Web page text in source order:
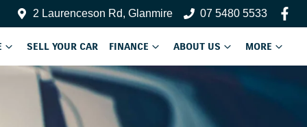
2 Laurenceson Rd, Glanmire 07 5480 5533
SELL YOUR CAR FINANCE ABOUT US MORE